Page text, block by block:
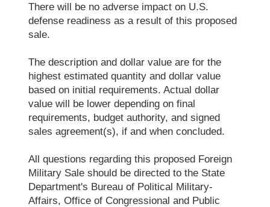
There will be no adverse impact on U.S.
defense readiness as a result of this proposed
sale.
The description and dollar value are for the
highest estimated quantity and dollar value
based on initial requirements. Actual dollar
value will be lower depending on final
requirements, budget authority, and signed
sales agreement(s), if and when concluded.
All questions regarding this proposed Foreign
Military Sale should be directed to the State
Department's Bureau of Political Military-
Affairs, Office of Congressional and Public